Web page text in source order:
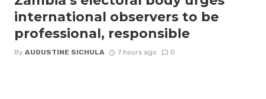
international observers to be
professional, responsible
By AUGUSTINE SICHULA 7 hours ago 0